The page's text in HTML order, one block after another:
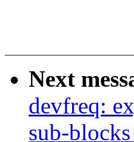
Next
devfreq:
sub-